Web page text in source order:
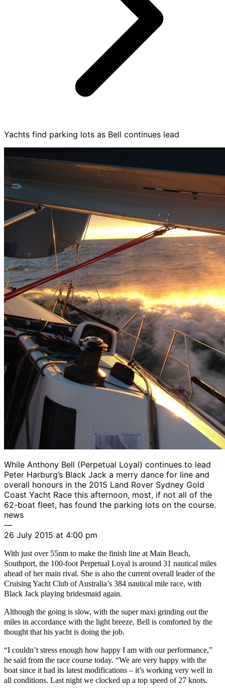
Yachts find parking lots as Bell continues lead
While Anthony Bell (Perpetual Loyal) continues to lead
Peter Harburg’s Black Jack a merry dance for line and
overall honours in the 2015 Land Rover Sydney Gold
Coast Yacht Race this afternoon, most, if not all of the
62-boat fleet, has found the parking lots on the course.
news
—
26 July 2015 at 4:00 pm
With just over 55nm to make the finish line at Main Beach,
Southport, the 100-foot Perpetual Loyal is around 31 nautical miles
ahead of her main rival. She is also the current overall leader of the
Cruising Yacht Club of Australia’s 384 nautical mile race, with
Black Jack playing bridesmaid again.
Although the going is slow, with the super maxi grinding out the
miles in accordance with the light breeze, Bell is comforted by the
thought that his yacht is doing the job.
“I couldn’t stress enough how happy I am with our performance,”
he said from the race course today. “We are very happy with the
boat since it had its latest modifications – it’s working very well in
all conditions. Last night we clocked up a top speed of 27 knots.